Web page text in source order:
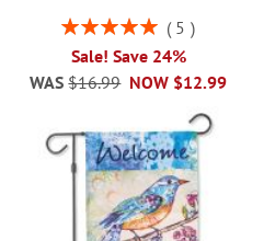
Rating:
5
Sale! Save 24%
NOW $12.99
WAS $16.99